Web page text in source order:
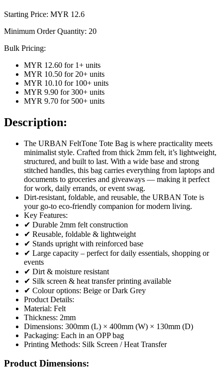
Starting Price: MYR 12.6
Minimum Order Quantity: 20
Bulk Pricing:
MYR 12.60 for 1+ units
MYR 10.50 for 20+ units
MYR 10.10 for 100+ units
MYR 9.90 for 300+ units
MYR 9.70 for 500+ units
Description:
The URBAN FeltTone Tote Bag is where practicality meets
minimalist style. Crafted from thick 2mm felt, it’s lightweight,
structured, and built to last. With a wide base and strong
stitched handles, this bag carries everything from laptops and
documents to groceries and giveaways — making it perfect
for work, daily errands, or event swag.
Dirt-resistant, foldable, and reusable, the URBAN Tote is
your go-to eco-friendly companion for modern living.
Key Features:
✔ Durable 2mm felt construction
✔ Reusable, foldable & lightweight
✔ Stands upright with reinforced base
✔ Large capacity – perfect for daily essentials, shopping or
events
✔ Dirt & moisture resistant
✔ Silk screen & heat transfer printing available
✔ Colour options: Beige or Dark Grey
Product Details:
Material: Felt
Thickness: 2mm
Dimensions: 300mm (L) × 400mm (W) × 130mm (D)
Packaging: Each in an OPP bag
Printing Methods: Silk Screen / Heat Transfer
Product Dimensions: